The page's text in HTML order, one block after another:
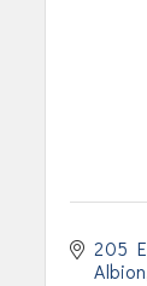
205
Albion